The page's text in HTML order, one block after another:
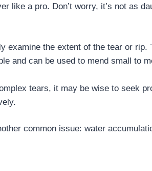
like a pro. Don’t worry, it’s not as
examine the extent of the tear or
and can be used to mend small to
tears, it may be wise to seek
common issue: water